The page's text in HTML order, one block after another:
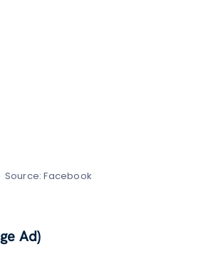
Source: Facebook
Ad)